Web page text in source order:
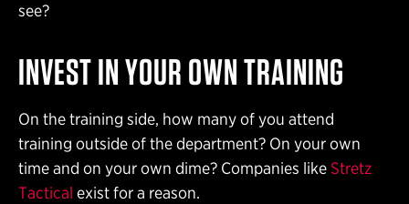
see?
INVEST IN YOUR OWN TRAINING
On the training side, how many of you attend
training outside of the department? On your own
time and on your own dime? Companies likeStretz
Tactical exist for a reason.